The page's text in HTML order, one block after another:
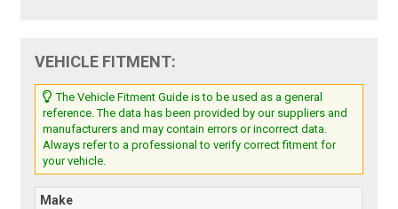
VEHICLE FITMENT:
The Vehicle Fitment Guide is to be used as a general
reference. The data has been provided by our suppliers and
manufacturers and may contain errors or incorrect data.
Always refer to a professional to verify correct fitment for
your vehicle.
Make